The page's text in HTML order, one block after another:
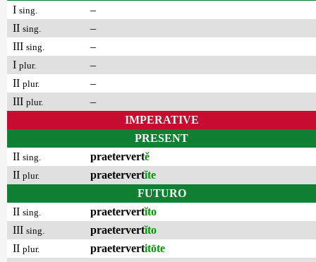
I sing.
–
II sing.
–
III sing.
–
I plur.
–
II plur.
–
III plur.
–
IMPERATIVE
PRESENT
II sing. praetervertĕ
II plur. praetervertĭte
FUTURO
II sing. praetervertĭto
III sing. praetervertĭto
II plur. praetervertitōte